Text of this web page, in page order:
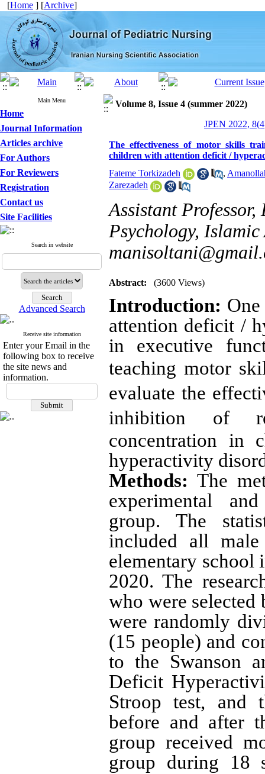
[Home ] [Archive]
Main Menu
Home
Journal Information
Articles archive
For Authors
For Reviewers
Registration
Contact us
Site Facilities
Search in website
Advanced Search
Receive site information
Enter your Email in the
following box to receive
the site news and
information.
Volume 8, Issue 4 (summer 2022)
JPEN 2022,
The effectiveness of motor skills
children with attention deficit /
Fateme Torkizadeh
,
Zarezadeh
Assistant
Psychology,
Abstract: (3600 Views)
Introduction:
attention deficit /
in executive
teaching motor
evaluate the
inhibition of
concentration in
hyperactivity
Methods: The
experimental
group. The
included all
elementary school
2020. The
who were selected
were randomly
(15 people) and
to the Swanson
Deficit
Stroop test, and
before and after
group received
group during 18